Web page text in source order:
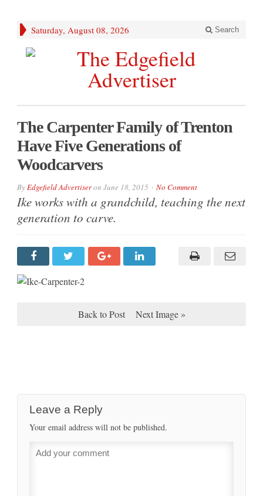
Saturday, August 08, 2026 Search
The Carpenter Family of Trenton
Have Five Generations of
Woodcarvers
ByEdgefield Advertiseron June 18, 2015 No Comment
Ike works with a grandchild, teaching the next
generation to carve.
Back to Post Next Image »
Leave a Reply
Your email address will not be published.